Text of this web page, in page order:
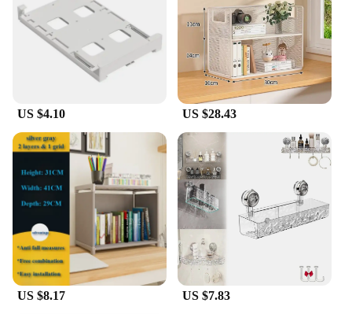
US $4.10 US $28.43
US $8.17 US $7.83